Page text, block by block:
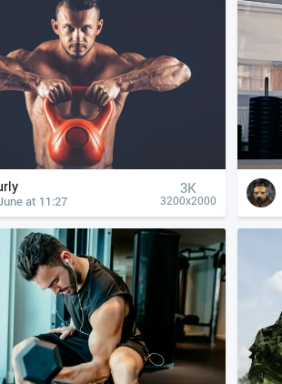
at 11:27
3K
3200x2000